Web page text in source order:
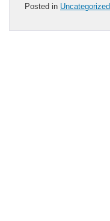
Posted in Uncategorized